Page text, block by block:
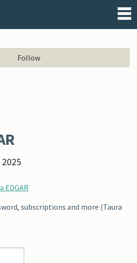
Follow
EDGAR
subscriptions and more (Taura